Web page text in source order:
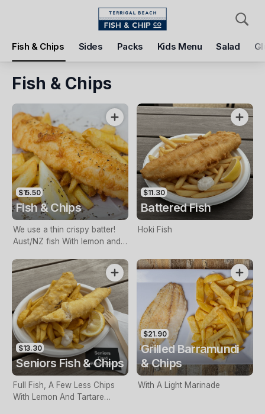
Fish & Chips Sides Packs Kids Menu Salad
Pickup Delivery
Terrigal Beach Fish and Chip co
Pickup Time
Tomorrow - 11:15 AM
Items Add Voucher
Fish & Chips
$15.50
Fish & Chips
We use a thin crispy batter!
Aust/NZ fish With lemon and
$11.30
Battered Fish
Hoki Fish
$13.30
Seniors Fish & Chips
Full Fish, A Few Less Chips
With Lemon And Tartare
$21.90
Grilled Barramundi
& Chips
With A Light Marinade